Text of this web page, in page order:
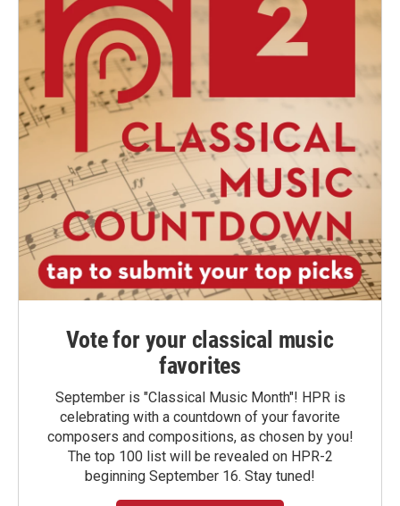
Vote for your classical music
favorites
September is "Classical Music Month"! HPR is
celebrating with a countdown of your favorite
composers and compositions, as chosen by you!
The top 100 list will be revealed on HPR-2
beginning September 16. Stay tuned!